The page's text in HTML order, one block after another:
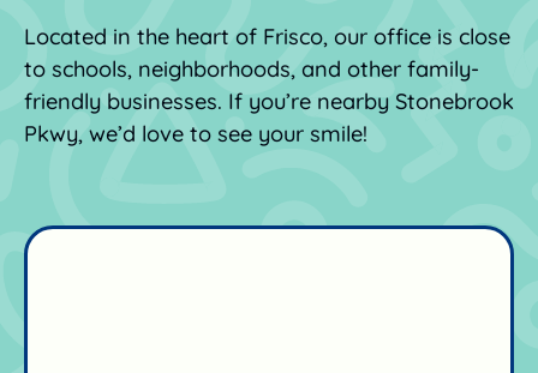
Located in the heart of Frisco, our office is close
to schools, neighborhoods, and other family-
friendly businesses. If you’re nearby Stonebrook
Pkwy, we’d love to see your smile!